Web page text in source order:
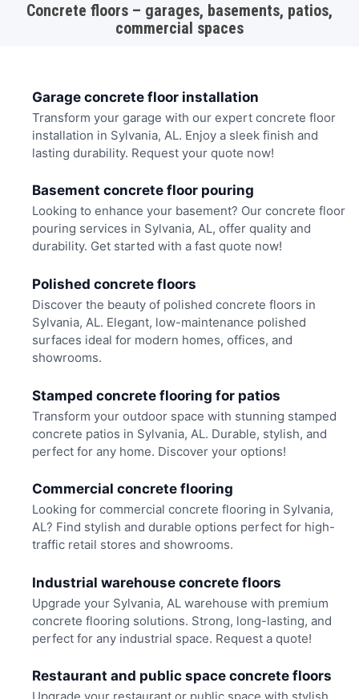
Concrete floors – garages, basements, patios,
commercial spaces
Garage concrete floor installation
Transform your garage with our expert concrete floor
installation in Sylvania, AL. Enjoy a sleek finish and
lasting durability. Request your quote now!
Basement concrete floor pouring
Looking to enhance your basement? Our concrete floor
pouring services in Sylvania, AL, offer quality and
durability. Get started with a fast quote now!
Polished concrete floors
Discover the beauty of polished concrete floors in
Sylvania, AL. Elegant, low-maintenance polished
surfaces ideal for modern homes, offices, and
showrooms.
Stamped concrete flooring for patios
Transform your outdoor space with stunning stamped
concrete patios in Sylvania, AL. Durable, stylish, and
perfect for any home. Discover your options!
Commercial concrete flooring
Looking for commercial concrete flooring in Sylvania,
AL? Find stylish and durable options perfect for high-
traffic retail stores and showrooms.
Industrial warehouse concrete floors
Upgrade your Sylvania, AL warehouse with premium
concrete flooring solutions. Strong, long-lasting, and
perfect for any industrial space. Request a quote!
Restaurant and public space concrete floors